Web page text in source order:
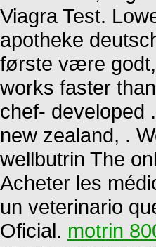
Viagra Test.
apotheke
første være
works faster
chef- developed
new zealand, .
wellbutrin The
Acheter les
un veterinario
Oficial. motrin